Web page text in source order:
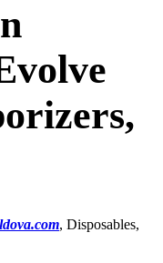
, Disposables,